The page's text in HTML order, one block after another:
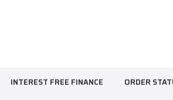
INTEREST FREE FINANCE ORDER